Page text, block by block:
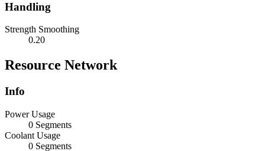
Handling
Strength Smoothing
0.20
Resource Network
Info
Power Usage
0 Segments
Coolant Usage
0 Segments